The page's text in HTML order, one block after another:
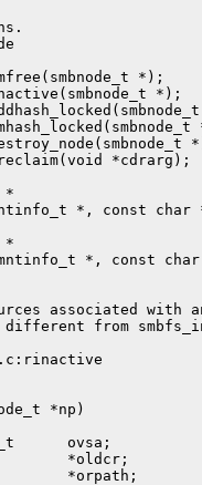
*);
*);
*cdrarg);
*
*, const
*
*, const
associated with an
from
*np)
ovsa;
*oldcr;
*orpath;